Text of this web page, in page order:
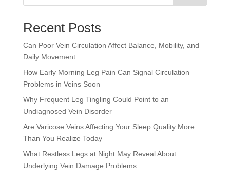
Recent Posts
Can Poor Vein Circulation Affect Balance, Mobility, and
Daily Movement
How Early Morning Leg Pain Can Signal Circulation
Problems in Veins Soon
Why Frequent Leg Tingling Could Point to an
Undiagnosed Vein Disorder
Are Varicose Veins Affecting Your Sleep Quality More
Than You Realize Today
What Restless Legs at Night May Reveal About
Underlying Vein Damage Problems